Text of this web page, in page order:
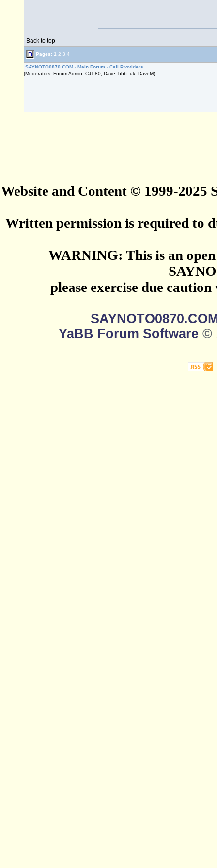
Back to top
Pages: 1 2 3 4
SAYNOTO0870.COM › Main Forum › Call Providers
(Moderators: Forum Admin, CJT-80, Dave, bbb_uk, DaveM)
Website and Content © 1999-2025
Written permission is required to
WARNING: This is an
please exercise due
YaBB Forum Software ©